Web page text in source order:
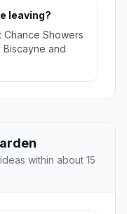
leaving?
Showers
and
within about 15